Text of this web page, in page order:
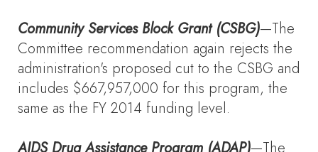
Community Services Block Grant (CSBG)—The
Committee recommendation again rejects the
administration's proposed cut to the CSBG and
includes $667,957,000 for this program, the
same as the FY 2014 funding level.